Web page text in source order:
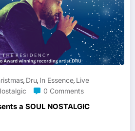
, Dru, In Essence, Live
0 Comments
a SOUL NOSTALGIC